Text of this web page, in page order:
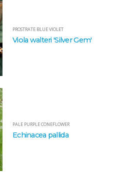
PROSTRATE BLUE VIOLET
Viola walteri 'Silver Gem'
PALE PURPLE CONEFLOWER
Echinacea pallida